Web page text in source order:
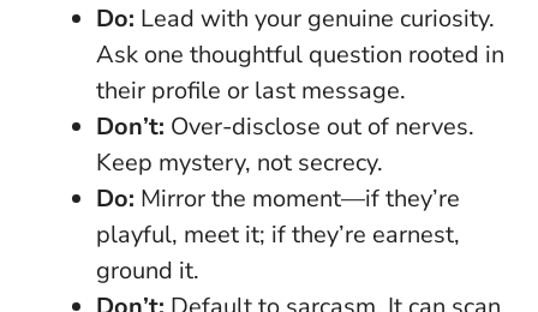
Do: Lead with your genuine curiosity.
Ask one thoughtful question rooted in
their profile or last message.
Don’t: Over-disclose out of nerves.
Keep mystery, not secrecy.
Do: Mirror the moment—if they’re
playful, meet it; if they’re earnest,
ground it.